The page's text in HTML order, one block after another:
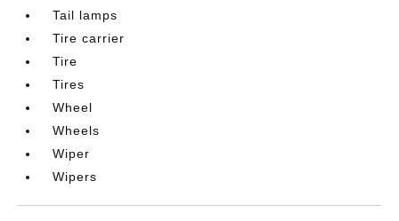
Tail lamps
Tire carrier
Tire
Tires
Wheel
Wheels
Wiper
Wipers